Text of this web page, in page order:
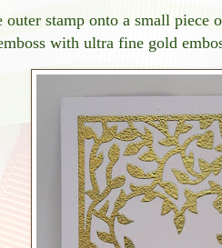
outer stamp onto a small
with ultra fine gold